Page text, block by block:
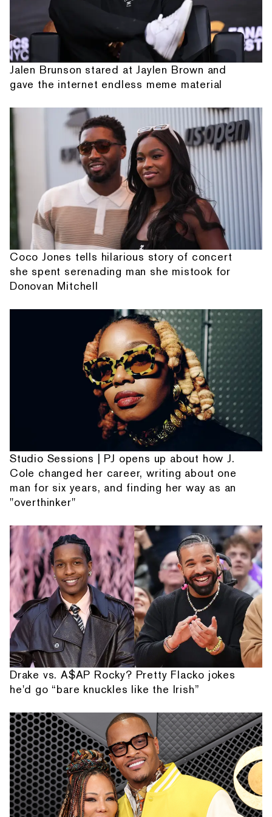
Jalen Brunson stared at Jaylen Brown and
gave the internet endless meme material
Coco Jones tells hilarious story of concert
she spent serenading man she mistook for
Donovan Mitchell
Studio Sessions | PJ opens up about how J.
Cole changed her career, writing about one
man for six years, and finding her way as an
"overthinker"
Drake vs. A$AP Rocky? Pretty Flacko jokes
he'd go “bare knuckles like the Irish”